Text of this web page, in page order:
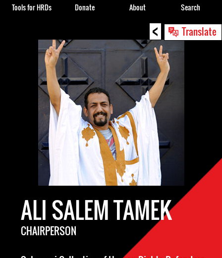
< Translate
ALI SALEM TAMEK
CHAIRPERSON
Tools for HRDs Donate About Search